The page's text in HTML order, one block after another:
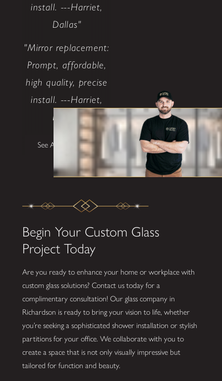
install. ---Harriet,
Dallas"
"Mirror replacement:
Prompt, affordable,
high quality, precise
install. ---Harriet,
Dallas"
See All Testimonials
Begin Your Custom Glass
Project Today
Are you ready to enhance your home or workplace with
custom glass solutions? Contact us today for a
complimentary consultation! Our glass company in
Richardson is ready to bring your vision to life, whether
you’re seeking a sophisticated shower installation or stylish
partitions for your office. We collaborate with you to
create a space that is not only visually impressive but
tailored for function and beauty.